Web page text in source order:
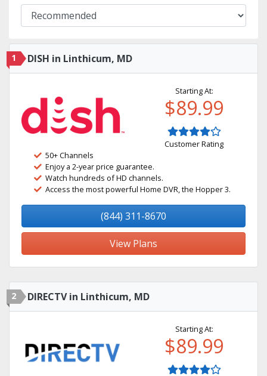
1 DISH in Linthicum, MD
Starting At:
$89.99
Customer Rating
50+ Channels
Enjoy a 2-year price guarantee.
Watch hundreds of HD channels.
Access the most powerful Home DVR, the Hopper 3.
(844) 311-8670
View Plans
2 DIRECTV in Linthicum, MD
Starting At:
$89.99